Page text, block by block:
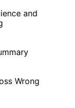
and
Wrong